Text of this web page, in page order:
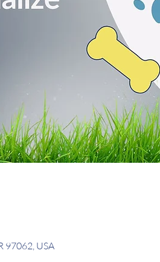
97062, USA